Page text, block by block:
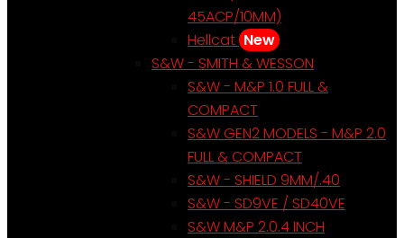
45ACP/10MM)
Hellcat New
S&W - SMITH & WESSON
S&W - M&P 1.0 FULL &
COMPACT
S&W GEN2 MODELS - M&P 2.0
FULL & COMPACT
S&W - SHIELD 9MM/.40
S&W - SD9VE / SD40VE
S&W M&P 2.0.4 INCH